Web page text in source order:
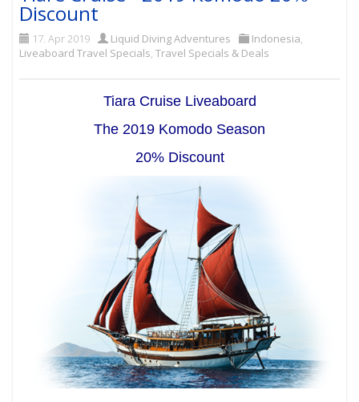
Discount
17. Apr 2019 Liquid Diving Adventures Indonesia,
Liveaboard Travel Specials,Travel Specials & Deals
Tiara Cruise Liveaboard
The 2019 Komodo Season
20% Discount